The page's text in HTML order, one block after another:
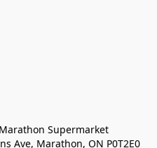
Marathon Supermarket
Ave, Marathon, ON P0T2E0